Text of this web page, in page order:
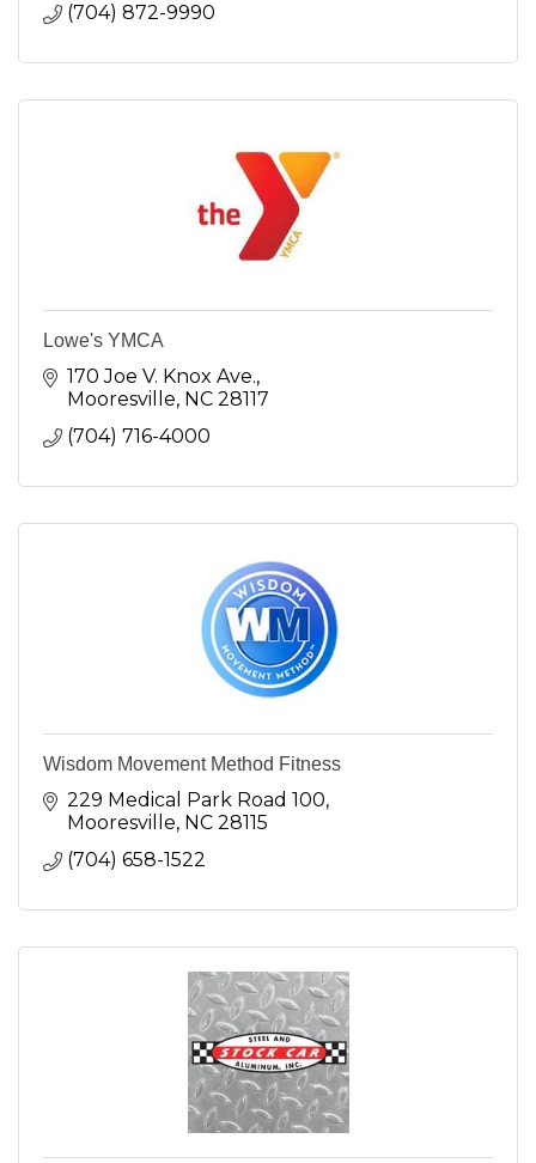
(704) 872-9990
Lowe's YMCA
170 Joe V. Knox Ave.
Mooresville NC 28117
(704) 716-4000
Wisdom Movement Method Fitness
229 Medical Park Road 100
Mooresville NC 28115
(704) 658-1522